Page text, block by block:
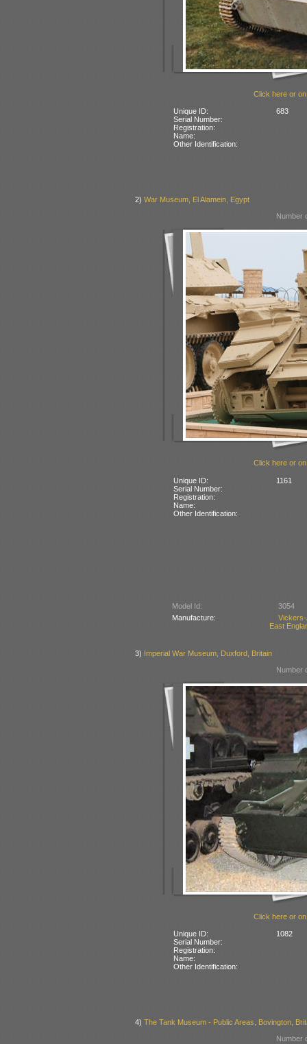
Click here or
Unique ID:
683
Serial Number:
Registration:
Name:
Other Identification:
2) War Museum, El Alamein, Egypt
Number
Click here or
Unique ID:
1161
Serial Number:
Registration:
Name:
Other Identification:
Model Id:
3054
Manufacture:
East
3) Imperial War Museum, Duxford, Britain
Number
Click here or
Unique ID:
1082
Serial Number:
Registration:
Name:
Other Identification:
4) The Tank Museum - Public Areas, Bovington,
Number